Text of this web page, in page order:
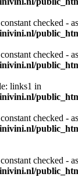
checked -
checked -
links1 in
checked -
checked -